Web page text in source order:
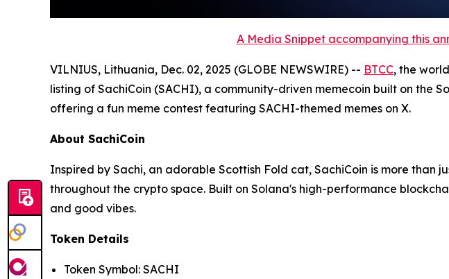
A Media Snippet accompanying this
VILNIUS, Lithuania, Dec. 02, 2025 (GLOBE NEWSWIRE) -- BTCC, the
listing of SachiCoin (SACHI), a community-driven memecoin built on the
offering a fun meme contest featuring SACHI-themed memes on X.
About SachiCoin
Inspired by Sachi, an adorable Scottish Fold cat, SachiCoin is more
throughout the crypto space. Built on Solana's high-performance
and good vibes.
Token Details
Token Symbol: SACHI